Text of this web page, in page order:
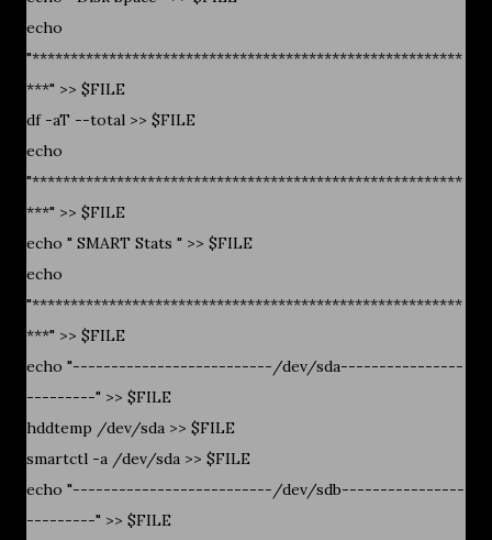
echo
"********************************************************
***" >> $FILE
df -aT --total >> $FILE
echo
"********************************************************
***" >> $FILE
echo " SMART Stats " >> $FILE
echo
"********************************************************
***" >> $FILE
echo "--------------------------/dev/sda----------------
---------" >> $FILE
hddtemp /dev/sda >> $FILE
smartctl -a /dev/sda >> $FILE
echo "--------------------------/dev/sdb----------------
---------" >> $FILE